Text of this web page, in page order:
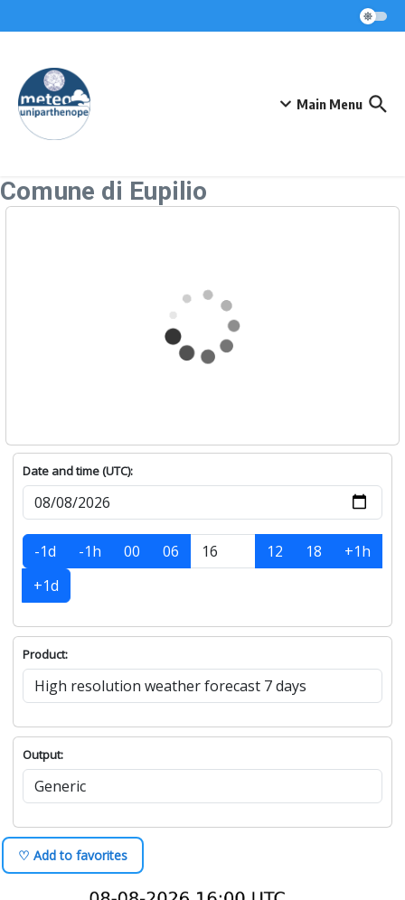
Main Menu
Comune di Eupilio
Date and time (UTC):
-1d -1h 00 06 12 18
+1h
+1d
Product:
Output:
♡ Add to favorites